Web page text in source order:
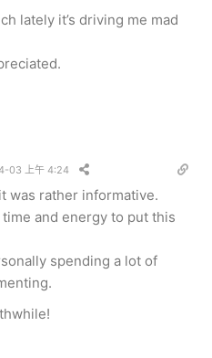
lately it’s driving me mad
03 上午 4:24
was rather informative.
and energy to put this
spending a lot of